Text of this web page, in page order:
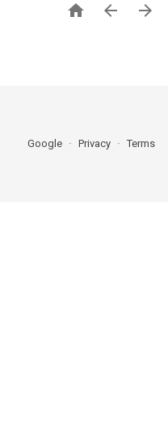
  
Google Privacy Terms